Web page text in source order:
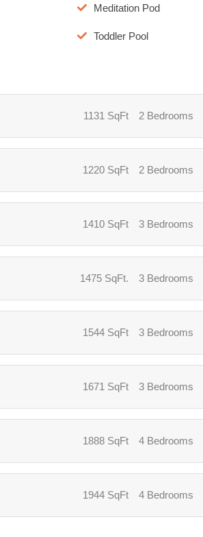
Meditation Pod
Toddler Pool
1131 SqFt 2 Bedrooms
1220 SqFt 2 Bedrooms
1410 SqFt 3 Bedrooms
1475 SqFt. 3 Bedrooms
1544 SqFt 3 Bedrooms
1671 SqFt 3 Bedrooms
1888 SqFt 4 Bedrooms
1944 SqFt 4 Bedrooms